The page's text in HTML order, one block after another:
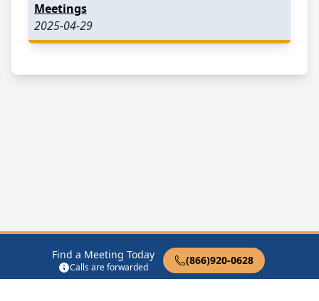
Find a Meeting Today
Calls are forwarded
(866)920-0628
Meetings
2025-04-29